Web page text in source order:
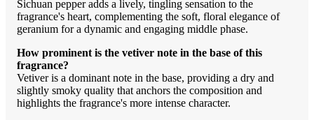
Sichuan pepper adds a lively, tingling sensation to the
fragrance's heart, complementing the soft, floral elegance of
geranium for a dynamic and engaging middle phase.
How prominent is the vetiver note in the base of this
fragrance?
Vetiver is a dominant note in the base, providing a dry and
slightly smoky quality that anchors the composition and
highlights the fragrance's more intense character.